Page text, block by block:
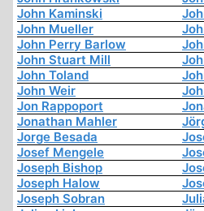
John Kaminski
John Mueller
John Perry Barlow
John Stuart Mill
John Toland
John Weir
Jon Rappoport
Jonathan Mahler
Jorge Besada
Josef Mengele
Joseph Bishop
Joseph Halow
Joseph Sobran